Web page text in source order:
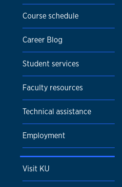
Course schedule
Career Blog
Student services
Faculty resources
Technical assistance
Employment
Visit KU